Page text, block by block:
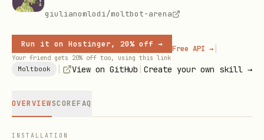
giulianomlodi/moltbot-arena
Run it on Hostinger, 20% off →
Your friend gets 20% off too, using this link
Free API → |
Moltbook View on GitHub Create your own skill →
OVERVIEWSCOREFAQ
INSTALLATION